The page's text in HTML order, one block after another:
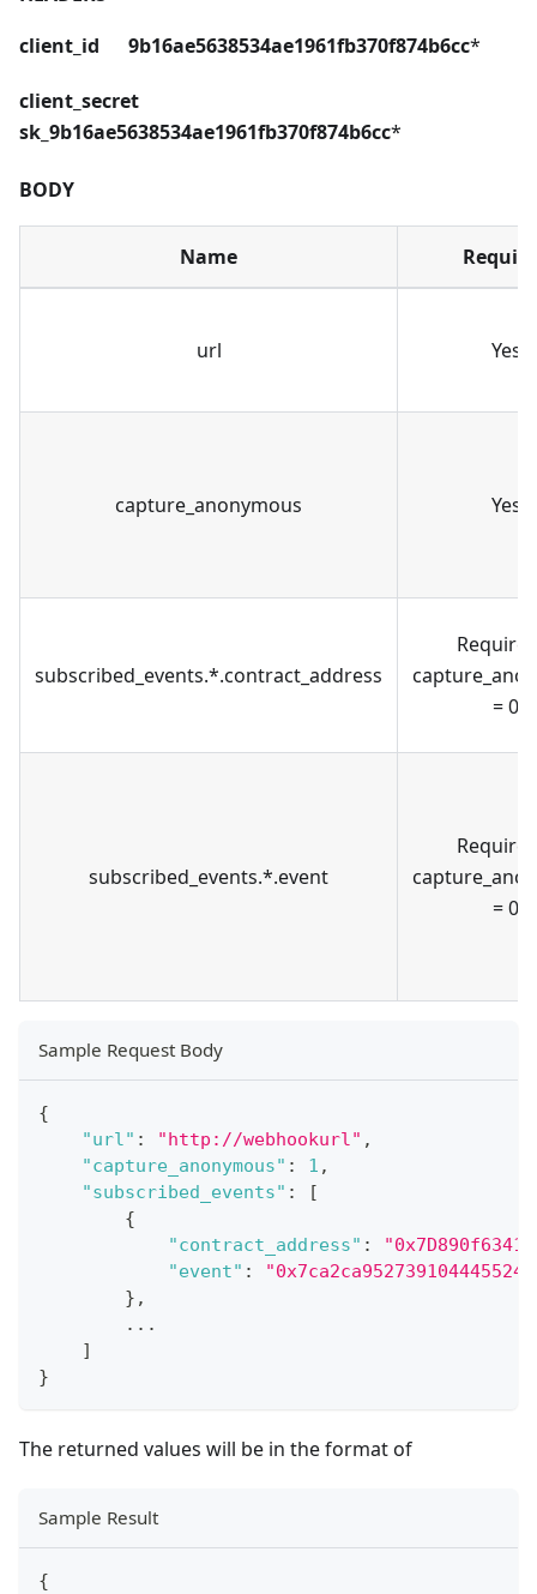
client_id 9b16ae5638534ae1961fb370f874b6cc*
client_secret
sk_9b16ae5638534ae1961fb370f874b6cc*
BODY
Name
url Yes
capture_anonymous Yes
subscribed_events.*.contract_address
= 0
subscribed_events.*.event
= 0
Sample Request Body
{
"url" : "http://webhookurl" ,
"capture_anonymous" : 1 ,
"subscribed_events" :
[
{
"contract_address" :
"event" :
} ,
...
]
}
The returned values will be in the format of
Sample Result
{